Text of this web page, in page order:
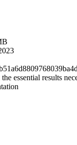
essential results